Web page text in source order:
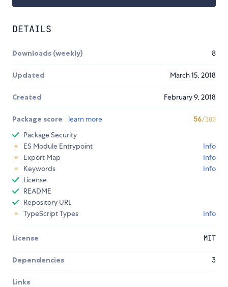
DETAILS
Downloads (weekly) 8
Updated March 15, 2018
Created February 9, 2018
Package score learn more 56/100
Package Security
ES Module Entrypoint
Info
Export Map
Info
Keywords
Info
License
README
Repository URL
TypeScript Types
Info
License MIT
Dependencies 3
Links